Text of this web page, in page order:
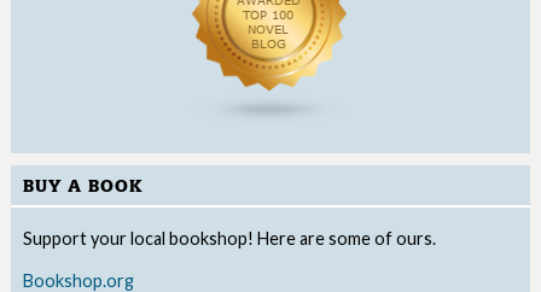
BUY A BOOK
Support your local bookshop! Here are some of ours.
Bookshop.org